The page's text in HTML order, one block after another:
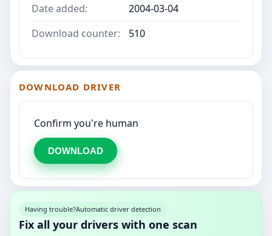
Date added:
2004-03-04
Download counter:
510
DOWNLOAD DRIVER
Confirm you're human
DOWNLOAD
Having trouble?Automatic driver detection
Fix all your drivers with one scan